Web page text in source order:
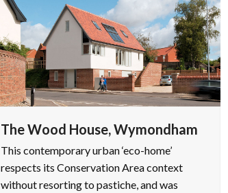
The Wood House, Wymondham
This contemporary urban ‘eco-home’
respects its Conservation Area context
without resorting to pastiche, and was